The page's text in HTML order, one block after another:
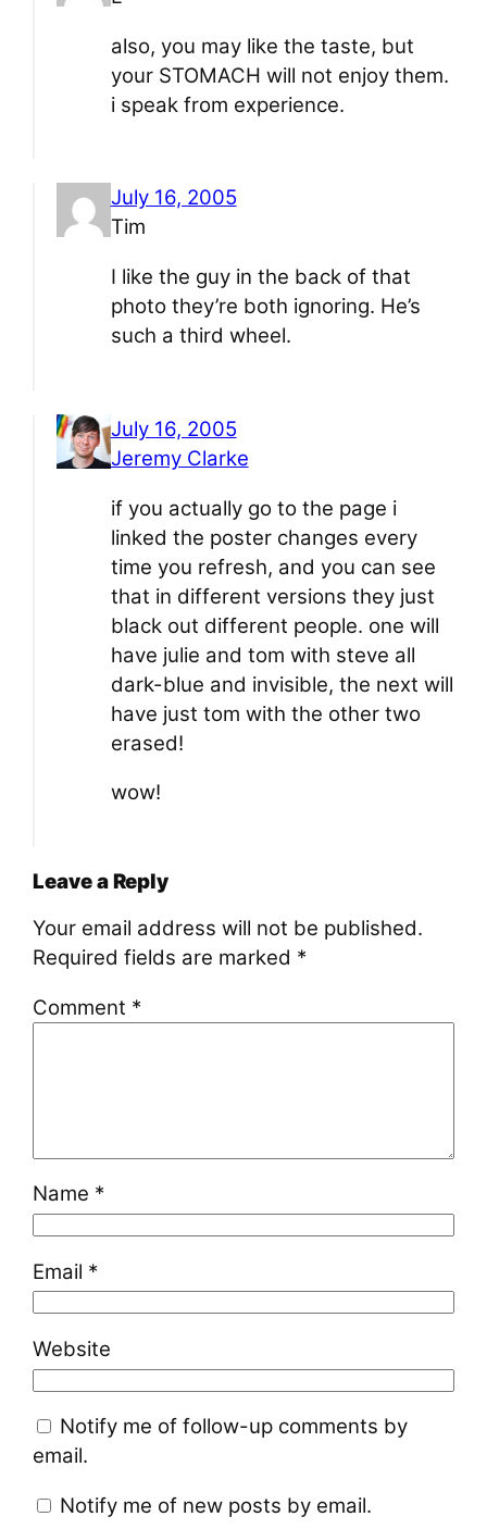
also, you may like the taste, but
your STOMACH will not enjoy them.
i speak from experience.
July 16, 2005
Tim
I like the guy in the back of that
photo they’re both ignoring. He’s
such a third wheel.
July 16, 2005
Jeremy Clarke
if you actually go to the page i
linked the poster changes every
time you refresh, and you can see
that in different versions they just
black out different people. one will
have julie and tom with steve all
dark-blue and invisible, the next will
have just tom with the other two
erased!
wow!
Leave a Reply
Your email address will not be published.
Required fields are marked *
Comment *
Name *
Email *
Website
Notify me of follow-up comments by
email.
Notify me of new posts by email.